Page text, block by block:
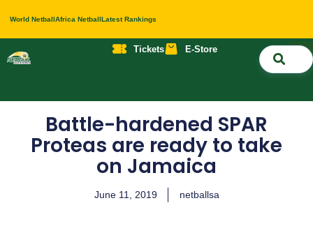
World NetballAfrica NetballLatest Rankings
Tickets E-Store
Battle-hardened SPAR
Proteas are ready to take
on Jamaica
June 11, 2019 netballsa